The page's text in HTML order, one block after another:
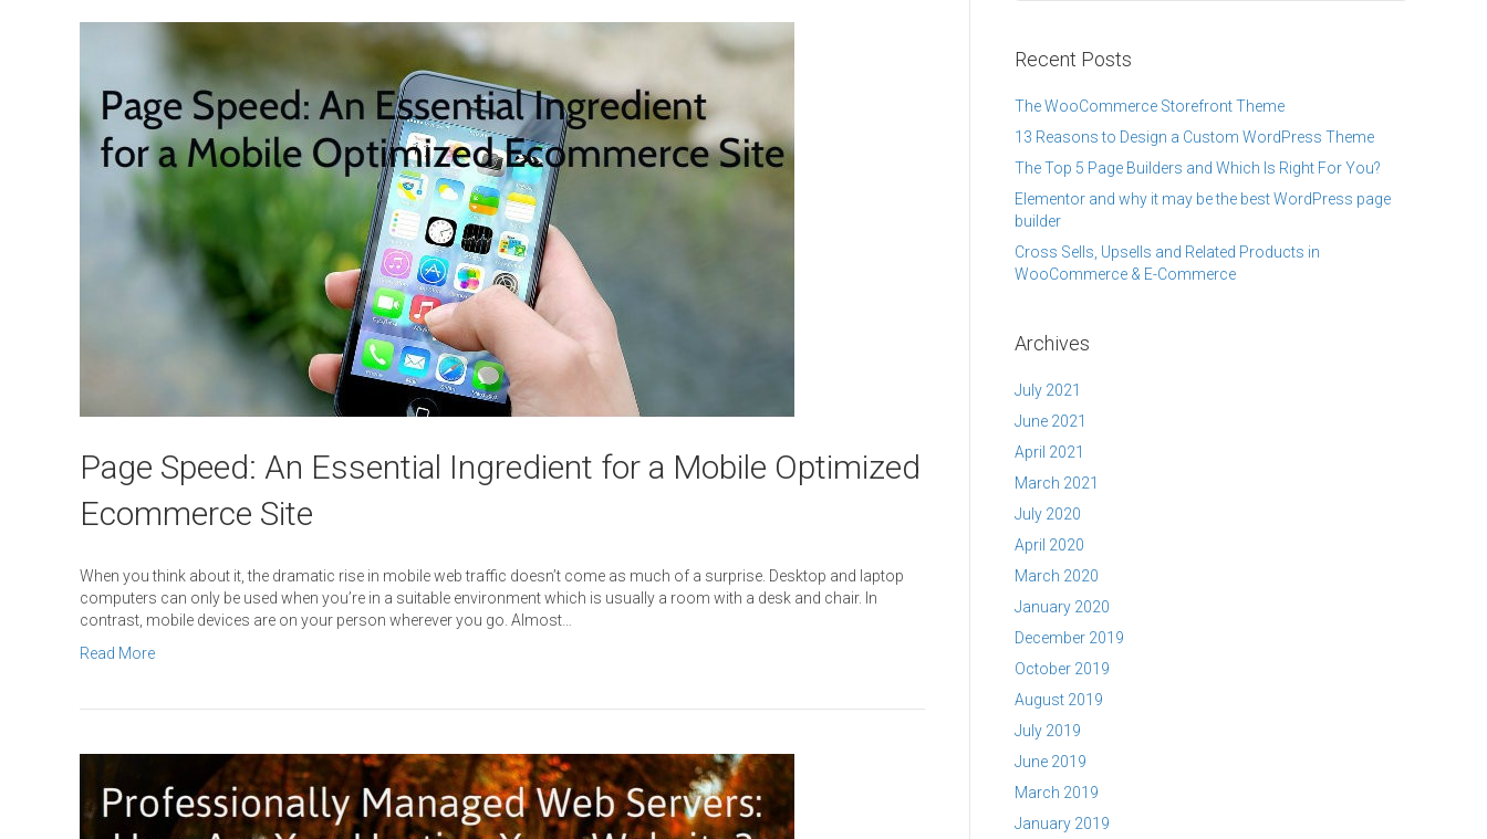
Page Speed: An Essential Ingredient for a Mobile Optimized
Ecommerce Site
When you think about it, the dramatic rise in mobile web traffic doesn’t come as much of a surprise. Desktop and laptop
computers can only be used when you’re in a suitable environment which is usually a room with a desk and chair. In
contrast, mobile devices are on your person wherever you go. Almost…
Read More
Recent Posts
The WooCommerce Storefront Theme
13 Reasons to Design a Custom WordPress Theme
The Top 5 Page Builders and Which Is Right For You?
Elementor and why it may be the best WordPress page
builder
Cross Sells, Upsells and Related Products in
WooCommerce & E-Commerce
Archives
July 2021
June 2021
April 2021
March 2021
July 2020
April 2020
March 2020
January 2020
December 2019
October 2019
August 2019
July 2019
June 2019
March 2019
January 2019